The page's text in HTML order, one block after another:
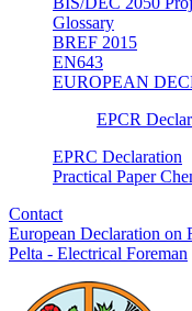
Glossary
BREF 2015
EN643
EUROPEAN
EPCR
EPRC Declaration
Practical Paper
Contact
European Declaration on
Pelta - Electrical Foreman